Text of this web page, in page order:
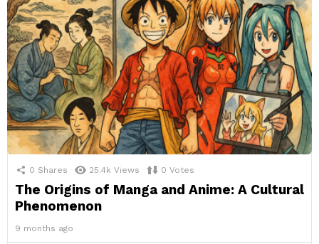
0 Shares 25.4k Views 0 Votes
The Origins of Manga and Anime: A Cultural
Phenomenon
9 months ago